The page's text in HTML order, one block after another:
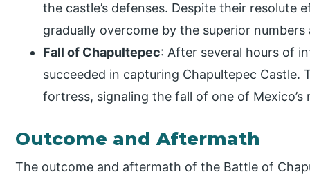
the castle’s defenses. Despite their
gradually overcome by the superior
Fall of Chapultepec: After several hours of
succeeded in capturing Chapultepec Castle.
fortress, signaling the fall of one of
Outcome and Aftermath
The outcome and aftermath of the Battle of